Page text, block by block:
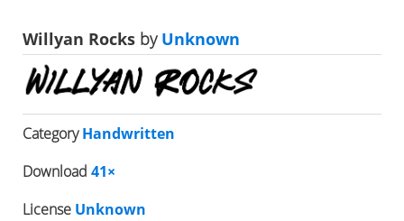
Willyan Rocks byUnknown
CategoryHandwritten
Download 41×
License Unknown